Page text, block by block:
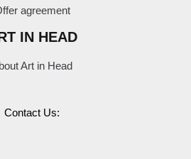
agreement
IN HEAD
Art in Head
Contact Us: